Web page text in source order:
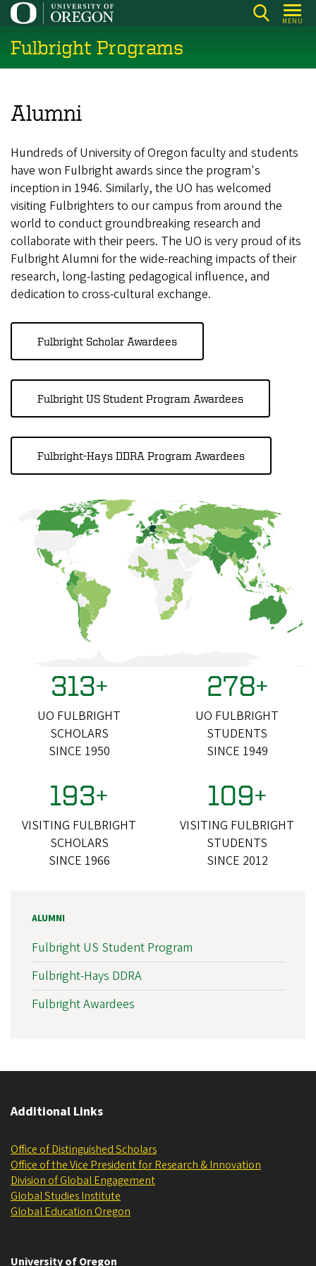
Skip
main
content
MENU
Fulbright Programs
Alumni
Hundreds of University of Oregon faculty and students
have won Fulbright awards since the program's
inception in 1946. Similarly, the UO has welcomed
visiting Fulbrighters to our campus from around the
world to conduct groundbreaking research and
collaborate with their peers. The UO is very proud of its
Fulbright Alumni for the wide-reaching impacts of their
research, long-lasting pedagogical influence, and
dedication to cross-cultural exchange.
Fulbright Scholar Awardees
Fulbright US Student Program Awardees
Fulbright-Hays DDRA Program Awardees
313+
UO FULBRIGHT
SCHOLARS
SINCE 1950
278+
UO FULBRIGHT
STUDENTS
SINCE 1949
193+
VISITING FULBRIGHT
SCHOLARS
SINCE 1966
109+
VISITING FULBRIGHT
STUDENTS
SINCE 2012
ALUMNI
Fulbright US Student Program
Fulbright-Hays DDRA
Fulbright Awardees
Additional Links
Office of Distinguished Scholars
Office of the Vice President for Research & Innovation
Division of Global Engagement
Global Studies Institute
Global Education Oregon
University of Oregon